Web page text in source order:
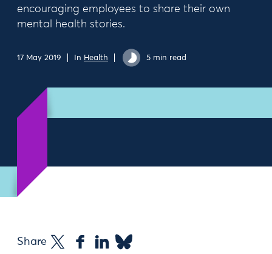
encouraging employees to share their own
mental health stories.
17 May 2019 In Health 5 min read
Share